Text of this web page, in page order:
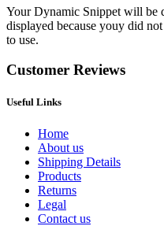
Your Dynamic Snippet will be
displayed because youy did
to use.
Customer Reviews
Useful Links
Home
About us
Shipping Details
Products
Returns
Legal
Contact us